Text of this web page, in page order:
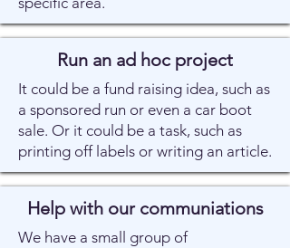
Run an ad hoc project
It could be a fund raising idea, such as
a sponsored run or even a car boot
sale. Or it could be a task, such as
printing off labels or writing an article.
Help with our communiations
We have a small group of